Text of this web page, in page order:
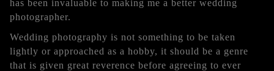
has been invaluable to making me a better wedding
photographer.
Wedding photography is not something to be taken
lightly or approached as a hobby, it should be a genre
that is given great reverence before agreeing to ever